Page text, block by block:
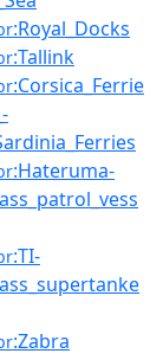
:Royal_Docks
:Tallink
:Corsica_Ferrie
:Hateruma-
:TI-
:Zabra